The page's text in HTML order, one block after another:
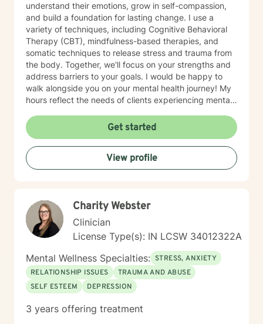
understand their emotions, grow in self-compassion,
and build a foundation for lasting change. I use a
variety of techniques, including Cognitive Behavioral
Therapy (CBT), mindfulness-based therapies, and
somatic techniques to release stress and trauma from
the body. Together, we'll focus on your strengths and
address barriers to your goals. I would be happy to
walk alongside you on your mental health journey! My
hours reflect the needs of clients experiencing mental
Get started
View profile
Charity Webster
Clinician
License Type(s): IN LCSW 34012322A
Mental Wellness Specialties: STRESS, ANXIETY
RELATIONSHIP ISSUES
TRAUMA AND ABUSE
SELF ESTEEM
DEPRESSION
3 years offering treatment